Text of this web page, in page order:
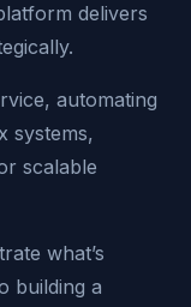
delivers
automating
systems,
scalable
what’s
building a